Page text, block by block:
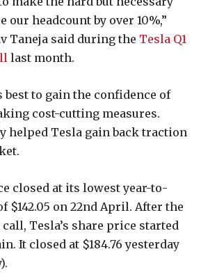
our headcount by over 10%,”
Taneja said during the Tesla Q1
last month.
to gain the confidence of
cost-cutting measures.
helped Tesla gain back traction
closed at its lowest year-to-
$142.05 on 22nd April. After the
call, Tesla’s share price started
It closed at $184.76 yesterday